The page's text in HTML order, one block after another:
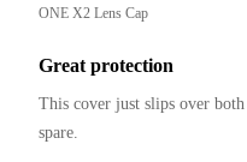
ONE X2 Lens Cap
Great protection
This cover just slips over both
spare.